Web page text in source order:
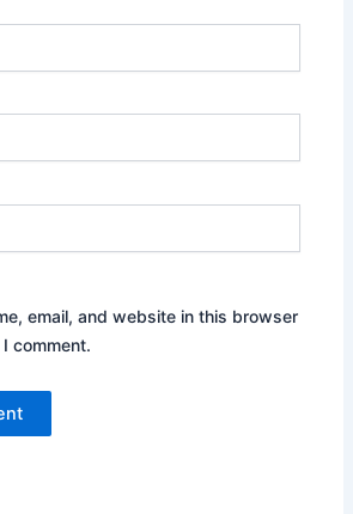
email, and website in this browser
comment.